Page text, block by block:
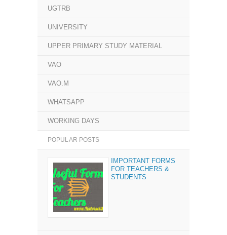
UGTRB
UNIVERSITY
UPPER PRIMARY STUDY MATERIAL
VAO
VAO.M
WHATSAPP
WORKING DAYS
POPULAR POSTS
IMPORTANT FORMS
FOR TEACHERS &
STUDENTS